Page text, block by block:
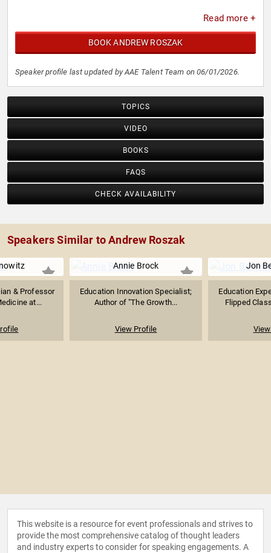
Read more +
BOOK ANDREW ROSZAK
Speaker profile last updated by AAE Talent Team on 06/01/2026.
TOPICS
VIDEO
BOOKS
FAQS
CHECK AVAILABILITY
Speakers Similar to Andrew Roszak
& Professor
at...
Annie Brock
Education Innovation Specialist;
Author of "The Growth...
View Profile
Jon
Education
Flipped
This website is a resource for event professionals and strives to
provide the most comprehensive catalog of thought leaders
and industry experts to consider for speaking engagements. A